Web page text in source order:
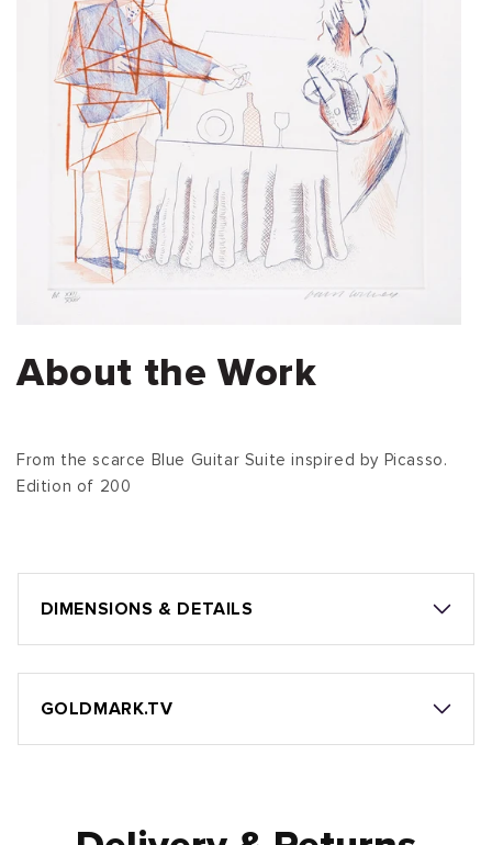
About the Work
From the scarce Blue Guitar Suite inspired by Picasso.
Edition of 200
DIMENSIONS & DETAILS
GOLDMARK.TV